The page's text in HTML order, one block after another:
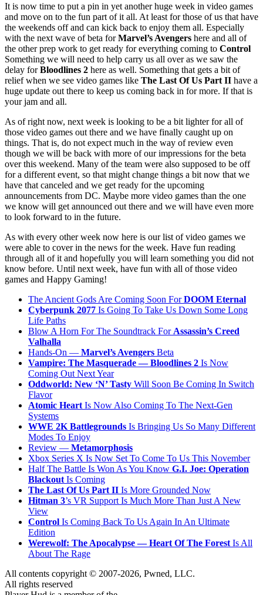
It is now time to put a pin in yet another huge week in video games
and move on to the fun part of it all. At least for those of us that have
the weekends off and can kick back to enjoy them all. Especially
with the next wave of beta forMarvel’s Avengers here and all of
the other prep work to get ready for everything coming to Control
Something we will need to help carry us all over as we saw the
delay forBloodlines 2 here as well. Something that gets a bit of
relief when we see video games like The Last Of Us Part II have a
huge update out there to keep us coming back in for more. If that is
your jam and all.
As of right now, next week is looking to be a bit lighter for all of
those video games out there and we have finally caught up on
things. That is, do not expect much in the way of review even
though we will be back with more of our impressions for the beta
over this weekend. Many of the team were also supposed to be off
for a different event, so that might change things a bit now that we
have that canceled and we get ready for the upcoming
announcements from DC. Maybe more video games than the one
we know will get announced out there and we will have even more
to look forward to in the future.
As with every other week now here is our list of video games we
were able to cover in the news for the week. Have fun reading
through all of it and hopefully you will learn something you did not
know before. Until next week, have fun with all of those video
games and Happy Gaming!
The Ancient Gods Are Coming Soon ForDOOM Eternal
Cyberpunk 2077 Is Going To Take Us Down Some Long
Life Paths
Blow A Horn For The Soundtrack For Assassin’s Creed
Valhalla
Hands-On — Marvel’s Avengers Beta
Vampire: The Masquerade — Bloodlines 2 Is Now
Coming Out Next Year
Oddworld: New ‘N’ Tasty Will Soon Be Coming In Switch
Flavor
Atomic Heart Is Now Also Coming To The Next-Gen
Systems
WWE 2K Battlegrounds Is Bringing Us So Many Different
Modes To Enjoy
Review — Metamorphosis
Xbox Series X Is Now Set To Come To Us This November
Half The Battle Is Won As You Know G.I. Joe: Operation
Blackout Is Coming
The Last Of Us Part II Is More Grounded Now
Hitman 3’s VR Support Is Much More Than Just A New
View
Control Is Coming Back To Us Again In An Ultimate
Edition
Werewolf: The Apocalypse — Heart Of The Forest Is All
About The Rage
All contents copyright © 2007-2026, Pwned, LLC.
All rights reserved